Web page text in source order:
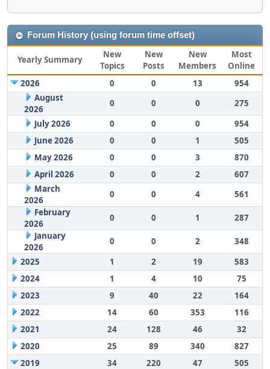
Forum History (using forum time offset)
Yearly Summary
New
Topics
New
Posts
New
Members
Most
Online
2026
0 0 13
954
August
2026
0 0 0
275
July 2026
0 0 0
954
June 2026
0 0 1
505
May 2026
0 0 3
870
April 2026
0 0 2
607
March
2026
0 0 4
561
February
2026
0 0 1
287
January
2026
0 0 2
348
2025
1 2 19
583
2024
1 4 10
75
2023
9 40 22
164
2022
14 60 353
116
2021
24 128 46
32
2020
25 89 340
827
2019
34 220 47
505